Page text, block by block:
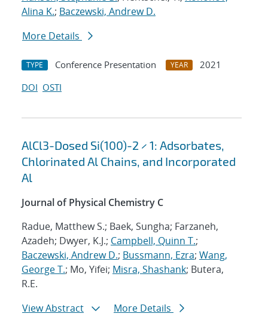
Alina K.; Baczewski, Andrew D.
More Details
TYPE Conference Presentation YEAR
2021
DOI OSTI
AlCl3-Dosed Si(100)-2 × 1: Adsorbates,
Chlorinated Al Chains, and Incorporated
Al
Journal of Physical Chemistry C
Radue, Matthew S.; Baek, Sungha; Farzaneh,
Azadeh; Dwyer, K.J.; Campbell, Quinn T.;
Baczewski, Andrew D.; Bussmann, Ezra; Wang,
George T.; Mo, Yifei; Misra, Shashank; Butera,
R.E.
View Abstract
More Details